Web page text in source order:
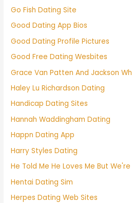
Go Fish Dating Site
Good Dating App Bios
Good Dating Profile Pictures
Good Free Dating Wesbites
Grace Van Patten And Jackson
Haley Lu Richardson Dating
Handicap Dating Sites
Hannah Waddingham Dating
Happn Dating App
Harry Styles Dating
He Told Me He Loves Me But
Hentai Dating Sim
Herpes Dating Web Sites